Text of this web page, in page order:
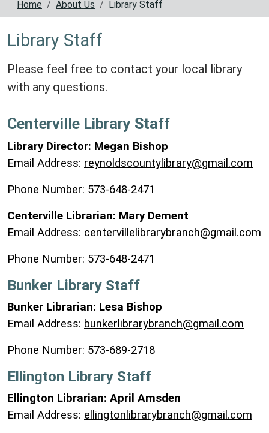
Home About Us Library Staff
Library Staff
Please feel free to contact your local library
with any questions.
Centerville Library Staff
Library Director: Megan Bishop
Email Address: reynoldscountylibrary@gmail.com
Phone Number: 573-648-2471
Centerville Librarian: Mary Dement
Email Address: centervillelibrarybranch@gmail.com
Phone Number: 573-648-2471
Bunker Library Staff
Bunker Librarian: Lesa Bishop
Email Address: bunkerlibrarybranch@gmail.com
Phone Number: 573-689-2718
Ellington Library Staff
Ellington Librarian: April Amsden
Email Address: ellingtonlibrarybranch@gmail.com